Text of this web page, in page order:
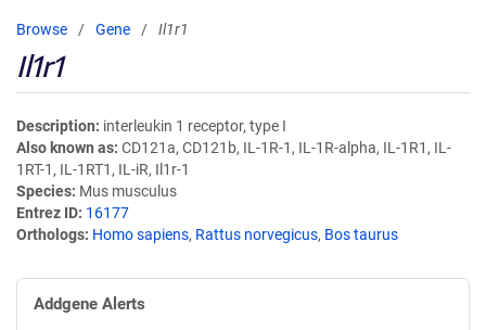
Browse Gene Il1r1
Il1r1
Description interleukin 1 receptor, type I
Also known as CD121a, CD121b, IL-1R-1, IL-1R-alpha, IL-1R1, IL-
1RT-1, IL-1RT1, IL-iR, Il1r-1
Species Mus musculus
Entrez ID 16177
Orthologs Homo sapiens, Rattus norvegicus, Bos taurus
Addgene Alerts